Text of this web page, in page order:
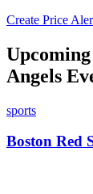
Create Price
Upcoming
Angels
sports
Boston Red